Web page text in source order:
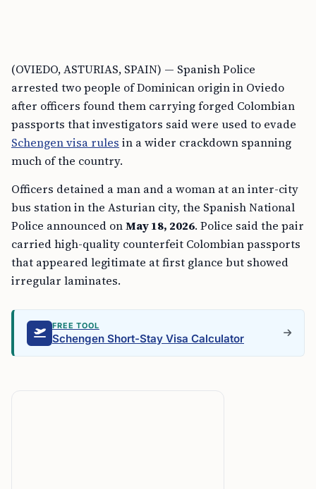
(OVIEDO, ASTURIAS, SPAIN) — Spanish Police
arrested two people of Dominican origin in Oviedo
after officers found them carrying forged Colombian
passports that investigators said were used to evade
Schengen visa rules in a wider crackdown spanning
much of the country.
Officers detained a man and a woman at an inter-city
bus station in the Asturian city, the Spanish National
Police announced onMay 18, 2026. Police said the pair
carried high-quality counterfeit Colombian passports
that appeared legitimate at first glance but showed
irregular laminates.
FREE TOOL
Schengen Short-Stay Visa Calculator